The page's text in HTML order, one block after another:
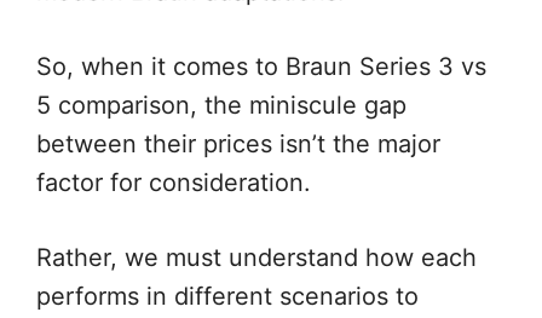
So, when it comes to Braun Series 3 vs
5 comparison, the miniscule gap
between their prices isn’t the major
factor for consideration.
Rather, we must understand how each
performs in different scenarios to